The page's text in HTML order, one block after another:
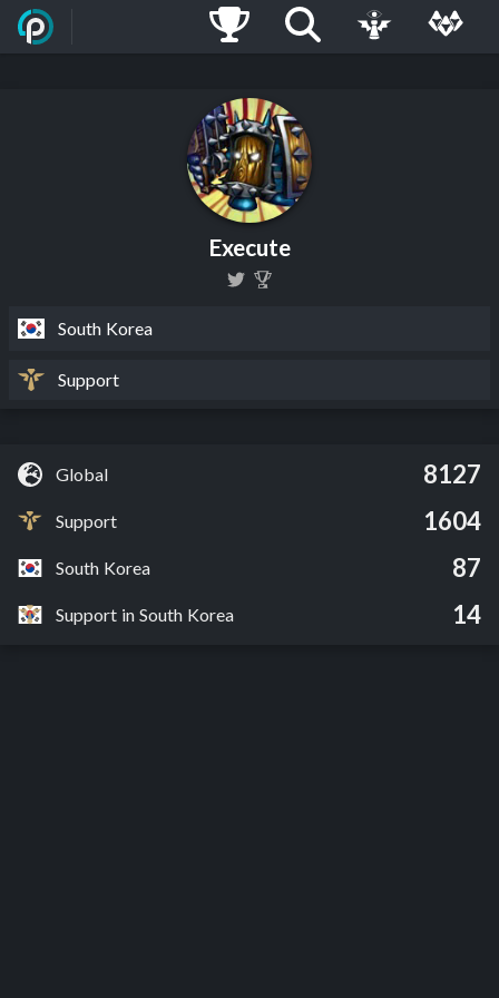
Execute
South Korea
Support
Global 8127
Support 1604
South Korea 87
Support in South Korea 14